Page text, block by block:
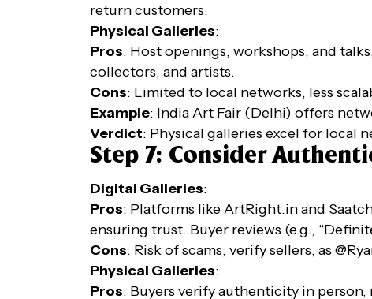
return customers.
Physical Galleries:
Pros: Host openings, workshops, and
collectors, and artists.
Cons: Limited to local networks, less
Example: India Art Fair (Delhi) offers
Verdict: Physical galleries excel for local
Step 7: Consider
Digital Galleries:
Pros: Platforms like ArtRight.in and
ensuring trust. Buyer reviews (e.g.,
Cons: Risk of scams; verify sellers, as
Physical Galleries:
Pros: Buyers verify authenticity in